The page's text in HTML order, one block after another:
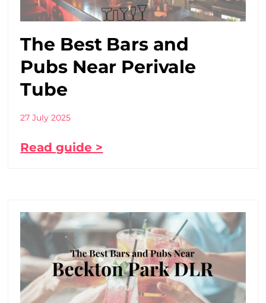
The Best Bars and
Pubs Near Perivale
Tube
27 July 2025
Read guide >